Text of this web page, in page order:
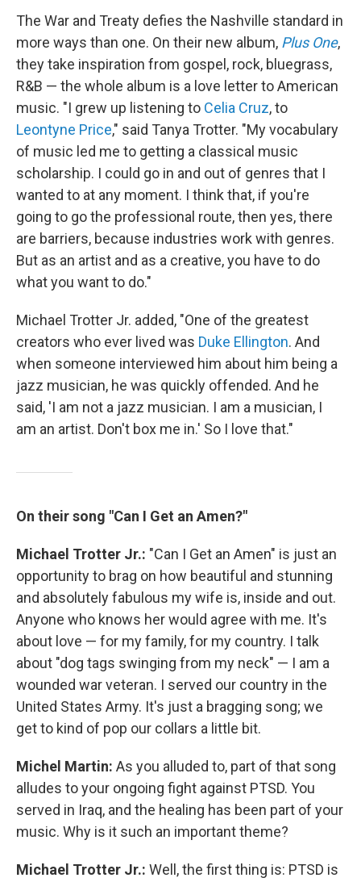
The War and Treaty defies the Nashville standard in
more ways than one. On their new album, Plus One,
they take inspiration from gospel, rock, bluegrass,
R&B — the whole album is a love letter to American
music. "I grew up listening to Celia Cruz, to
Leontyne Price," said Tanya Trotter. "My vocabulary
of music led me to getting a classical music
scholarship. I could go in and out of genres that I
wanted to at any moment. I think that, if you're
going to go the professional route, then yes, there
are barriers, because industries work with genres.
But as an artist and as a creative, you have to do
what you want to do."
Michael Trotter Jr. added, "One of the greatest
creators who ever lived was Duke Ellington. And
when someone interviewed him about him being a
jazz musician, he was quickly offended. And he
said, 'I am not a jazz musician. I am a musician, I
am an artist. Don't box me in.' So I love that."
On their song "Can I Get an Amen?"
Michael Trotter Jr.: "Can I Get an Amen" is just an
opportunity to brag on how beautiful and stunning
and absolutely fabulous my wife is, inside and out.
Anyone who knows her would agree with me. It's
about love — for my family, for my country. I talk
about "dog tags swinging from my neck" — I am a
wounded war veteran. I served our country in the
United States Army. It's just a bragging song; we
get to kind of pop our collars a little bit.
Michel Martin: As you alluded to, part of that song
alludes to your ongoing fight against PTSD. You
served in Iraq, and the healing has been part of your
music. Why is it such an important theme?
Michael Trotter Jr.: Well, the first thing is: PTSD is